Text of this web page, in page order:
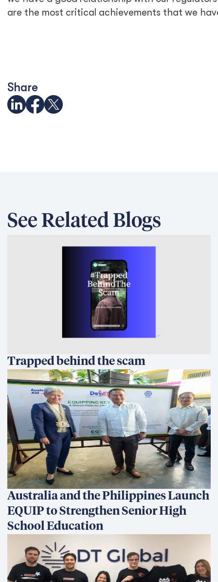
are the most critical achievements that we
Share
See Related Blogs
Trapped behind the scam
Australia and the Philippines Launch
EQUIP to Strengthen Senior High
School Education